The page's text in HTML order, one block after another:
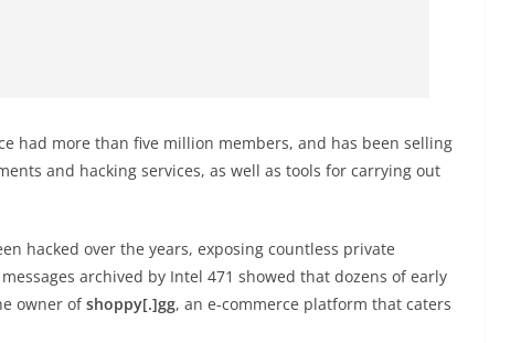
had more than five million members, and has been selling
and hacking services, as well as tools for carrying out
hacked over the years, exposing countless private
archived by Intel 471 showed that dozens of early
owner ofshoppy[.]gg, an e-commerce platform that caters